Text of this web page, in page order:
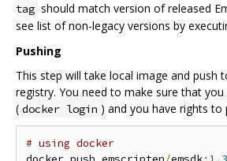
tag should match version of released
see list of non-legacy versions by
Pushing
This step will take local image and push
registry. You need to make sure that
( docker login ) and you have rights
# using docker